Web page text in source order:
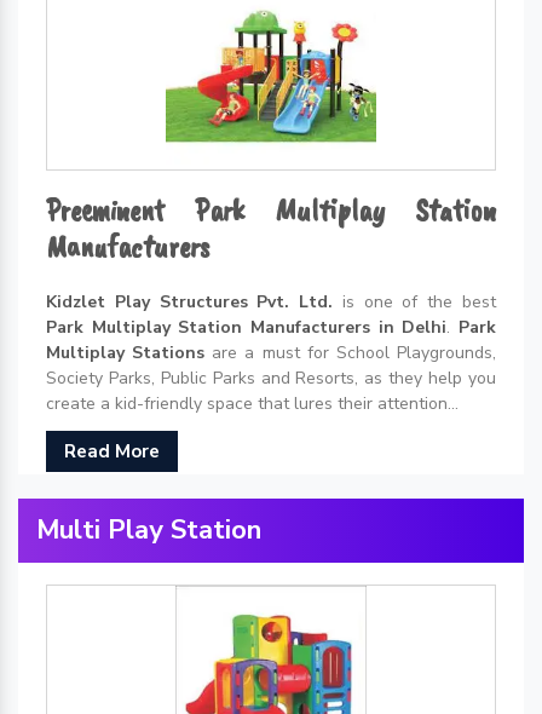
Preeminent Park Multiplay Station
Manufacturers
Kidzlet Play Structures Pvt. Ltd. is one of the best
Park Multiplay Station Manufacturers in Delhi. Park
Multiplay Stations are a must for School Playgrounds,
Society Parks, Public Parks and Resorts, as they help you
create a kid-friendly space that lures their attention...
Read More
Multi Play Station